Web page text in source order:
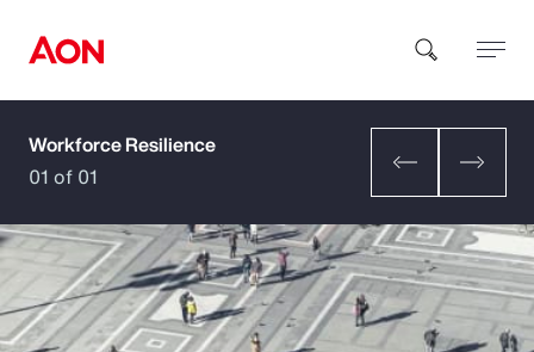
How can we help you?
Workforce Resilience
01 of 01